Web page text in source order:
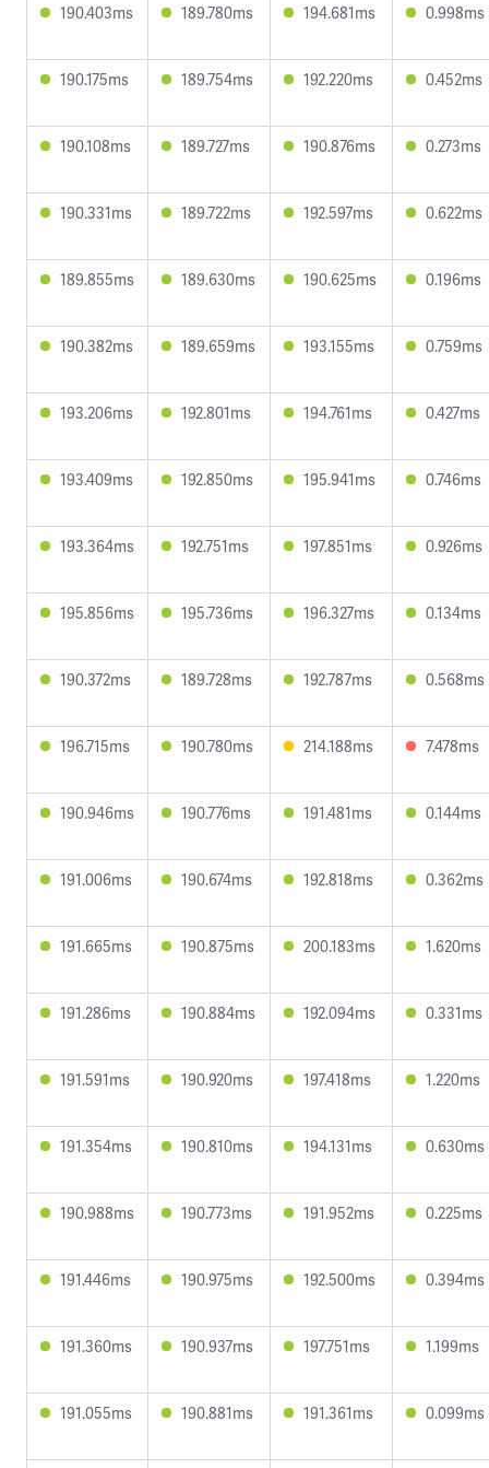
190.403ms 189.780ms 194.681ms 0.998ms
190.175ms 189.754ms 192.220ms 0.452ms
190.108ms 189.727ms 190.876ms 0.273ms
190.331ms 189.722ms 192.597ms 0.622ms
189.855ms 189.630ms 190.625ms 0.196ms
190.382ms 189.659ms 193.155ms 0.759ms
193.206ms 192.801ms 194.761ms 0.427ms
193.409ms 192.850ms 195.941ms 0.746ms
193.364ms 192.751ms 197.851ms 0.926ms
195.856ms 195.736ms 196.327ms 0.134ms
190.372ms 189.728ms 192.787ms 0.568ms
196.715ms 190.780ms 214.188ms 7.478ms
190.946ms 190.776ms 191.481ms 0.144ms
191.006ms 190.674ms 192.818ms 0.362ms
191.665ms 190.875ms 200.183ms 1.620ms
191.286ms 190.884ms 192.094ms 0.331ms
191.591ms 190.920ms 197.418ms 1.220ms
191.354ms 190.810ms 194.131ms 0.630ms
190.988ms 190.773ms 191.952ms 0.225ms
191.446ms 190.975ms 192.500ms 0.394ms
191.360ms 190.937ms 197.751ms 1.199ms
191.055ms 190.881ms 191.361ms 0.099ms